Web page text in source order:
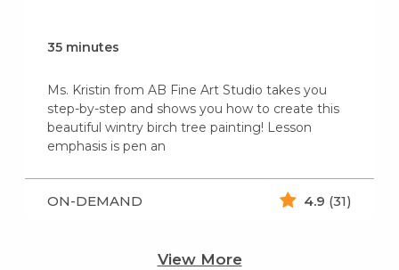
35 minutes
Ms. Kristin from AB Fine Art Studio takes you
step-by-step and shows you how to create this
beautiful wintry birch tree painting! Lesson
emphasis is pen an
ON-DEMAND 4.9 (31)
View More